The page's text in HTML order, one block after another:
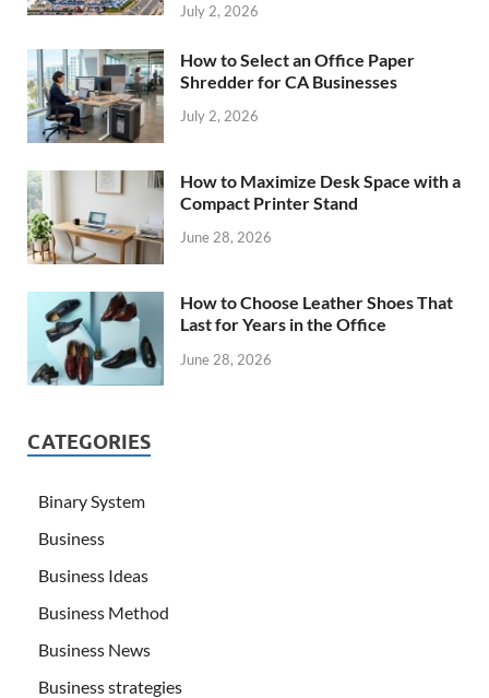
July 2, 2026
How to Select an Office Paper
Shredder for CA Businesses
July 2, 2026
How to Maximize Desk Space with a
Compact Printer Stand
June 28, 2026
How to Choose Leather Shoes That
Last for Years in the Office
June 28, 2026
CATEGORIES
Binary System
Business
Business Ideas
Business Method
Business News
Business strategies